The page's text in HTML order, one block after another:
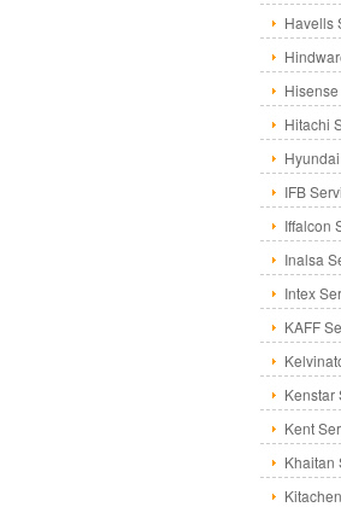
Havells
Hitachi
IFB
Iffalcon
Inalsa
Intex
KAFF
Kenstar
Kent
Khaitan